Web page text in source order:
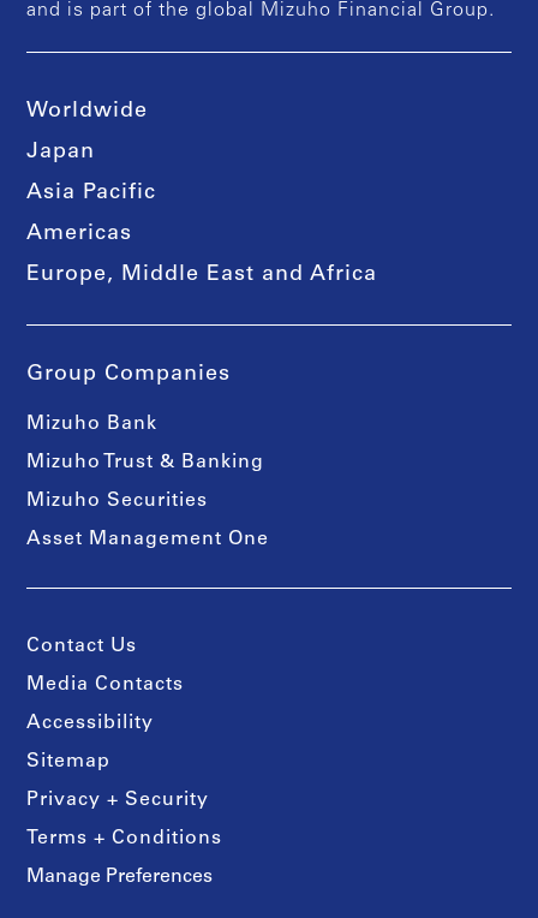
and is part of the global Mizuho Financial Group.
Worldwide
Japan
Asia Pacific
Americas
Europe, Middle East and Africa
Group Companies
Mizuho Bank
Mizuho Trust & Banking
Mizuho Securities
Asset Management One
Contact Us
Media Contacts
Accessibility
Sitemap
Privacy + Security
Terms + Conditions
Manage Preferences